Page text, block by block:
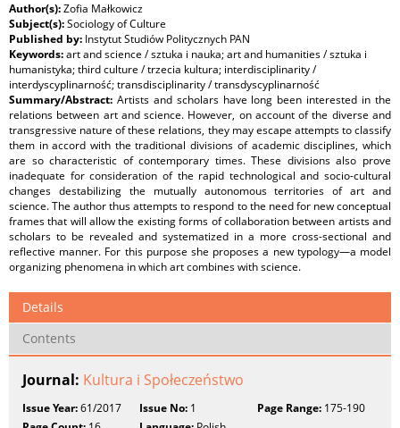
Author(s):Zofia Małkowicz
Subject(s):Sociology of Culture
Published by: Instytut Studiów Politycznych PAN
Keywords:art and science / sztuka i nauka; art and humanities / sztuka i
humanistyka; third culture / trzecia kultura; interdisciplinarity /
interdyscyplinarność; transdisciplinarity / transdyscyplinarność
Summary/Abstract: Artists and scholars have long been interested in the
relations between art and science. However, on account of the diverse and
transgressive nature of these relations, they may escape attempts to classify
them in accord with the traditional divisions of academic disciplines, which
are so characteristic of contemporary times. These divisions also prove
inadequate for consideration of the rapid technological and socio-cultural
changes destabilizing the mutually autonomous territories of art and
science. The author thus attempts to respond to the need for new conceptual
frames that will allow the existing forms of collaboration between artists and
scholars to be revealed and systematized in a more cross-sectional and
reflective manner. For this purpose she proposes a new typology—a model
organizing phenomena in which art combines with science.
Details
Contents
Journal: Kultura i Społeczeństwo
Issue Year:61/2017 Issue No: 1 Page Range:175-190